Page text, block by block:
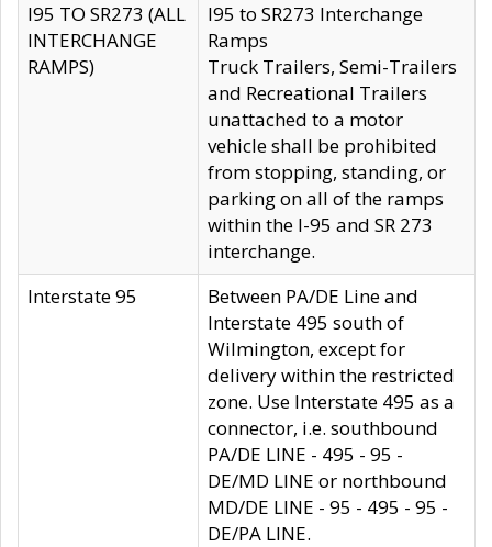
I95 TO SR273 (ALL
INTERCHANGE
RAMPS)
I95 to SR273 Interchange
Ramps
Truck Trailers, Semi-Trailers
and Recreational Trailers
unattached to a motor
vehicle shall be prohibited
from stopping, standing, or
parking on all of the ramps
within the I-95 and SR 273
interchange.
Interstate 95
Between PA/DE Line and
Interstate 495 south of
Wilmington, except for
delivery within the restricted
zone. Use Interstate 495 as a
connector, i.e. southbound
PA/DE LINE - 495 - 95 -
DE/MD LINE or northbound
MD/DE LINE - 95 - 495 - 95 -
DE/PA LINE.